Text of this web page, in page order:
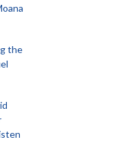
the